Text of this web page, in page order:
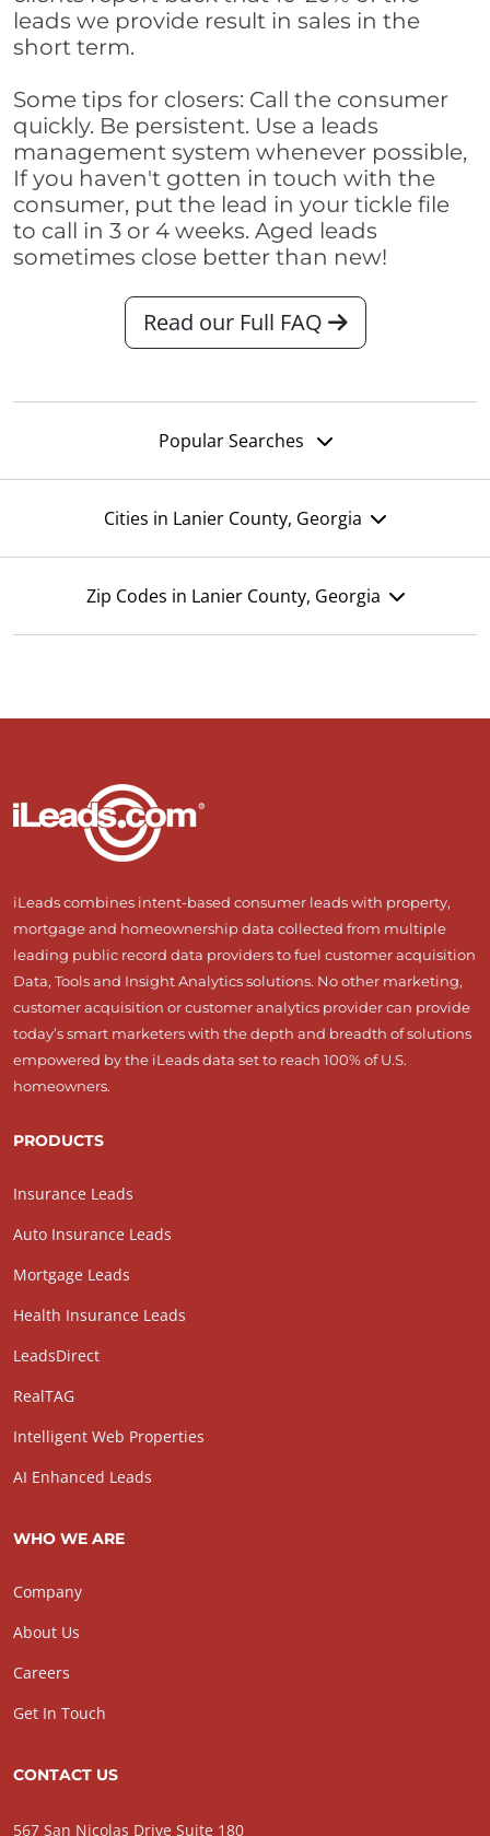
leads we provide result in sales in the
short term.
Some tips for closers: Call the consumer
quickly. Be persistent. Use a leads
management system whenever possible,
If you haven't gotten in touch with the
consumer, put the lead in your tickle file
to call in 3 or 4 weeks. Aged leads
sometimes close better than new!
Read our Full FAQ
Popular Searches
Cities in Lanier County, Georgia
Zip Codes in Lanier County, Georgia
iLeads combines intent-based consumer leads with property,
mortgage and homeownership data collected from multiple
leading public record data providers to fuel customer acquisition
Data, Tools and Insight Analytics solutions. No other marketing,
customer acquisition or customer analytics provider can provide
today’s smart marketers with the depth and breadth of solutions
empowered by the iLeads data set to reach 100% of U.S.
homeowners.
PRODUCTS
Insurance Leads
Auto Insurance Leads
Mortgage Leads
Health Insurance Leads
LeadsDirect
RealTAG
Intelligent Web Properties
AI Enhanced Leads
WHO WE ARE
Company
About Us
Careers
Get In Touch
CONTACT US
567 San Nicolas Drive Suite 180